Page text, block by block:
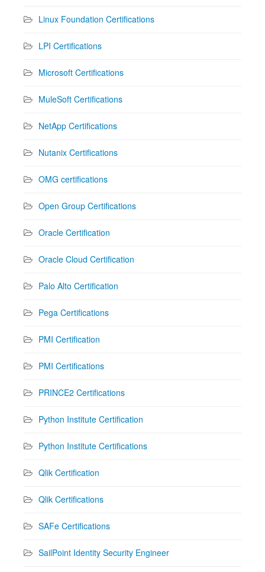
Linux Foundation Certifications
LPI Certifications
Microsoft Certifications
MuleSoft Certifications
NetApp Certifications
Nutanix Certifications
OMG certifications
Open Group Certifications
Oracle Certification
Oracle Cloud Certification
Palo Alto Certification
Pega Certifications
PMI Certification
PMI Certifications
PRINCE2 Certifications
Python Institute Certification
Python Institute Certifications
Qlik Certification
Qlik Certifications
SAFe Certifications
SailPoint Identity Security Engineer